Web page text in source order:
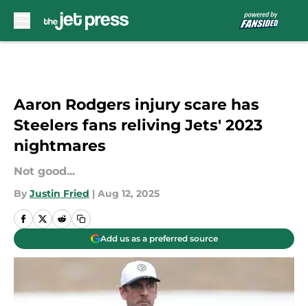
Aaron Rodgers injury scare has
Steelers fans reliving Jets' 2023
nightmares
Not good...
By Justin Fried | Aug 12, 2025
Add us as a preferred source